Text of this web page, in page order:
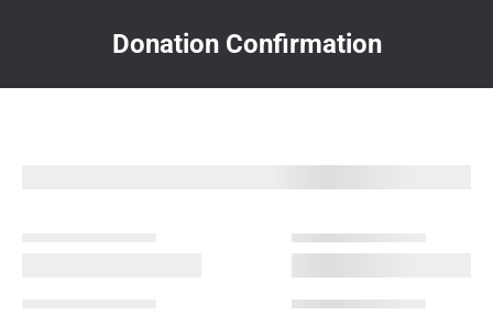
Donation Confirmation